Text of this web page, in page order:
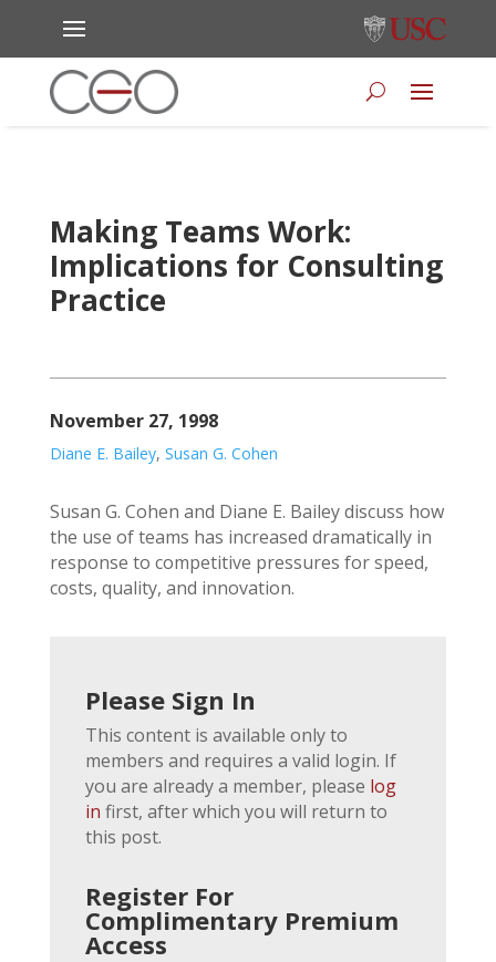
Making Teams Work:
Implications for Consulting
Practice
November 27, 1998
Diane E. Bailey, Susan G. Cohen
Susan G. Cohen and Diane E. Bailey discuss how
the use of teams has increased dramatically in
response to competitive pressures for speed,
costs, quality, and innovation.
Please Sign In
This content is available only to
members and requires a valid login. If
you are already a member, please log
in first, after which you will return to
this post.
Register For
Complimentary Premium
Access